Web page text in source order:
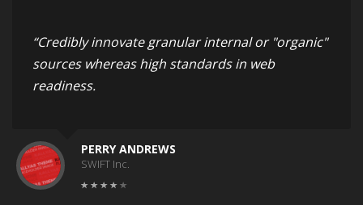
“Credibly innovate granular internal or "organic"
sources whereas high standards in web
readiness.
PERRY ANDREWS
SWIFT Inc.